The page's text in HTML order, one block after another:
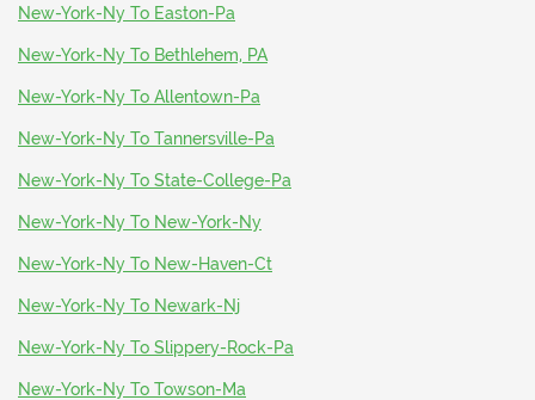
New-York-Ny To Easton-Pa
New-York-Ny To Bethlehem, PA
New-York-Ny To Allentown-Pa
New-York-Ny To Tannersville-Pa
New-York-Ny To State-College-Pa
New-York-Ny To New-York-Ny
New-York-Ny To New-Haven-Ct
New-York-Ny To Newark-Nj
New-York-Ny To Slippery-Rock-Pa
New-York-Ny To Towson-Ma